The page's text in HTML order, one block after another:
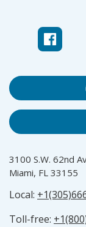
3100 S.W. 62nd
Miami, FL 33155
Local:
Toll-free: